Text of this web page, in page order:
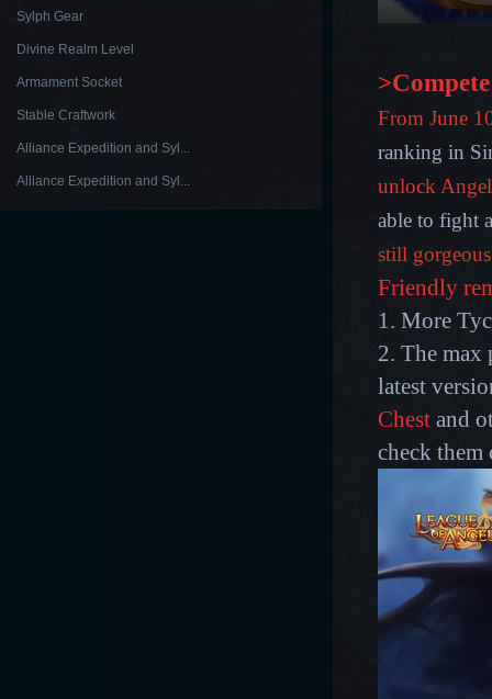
Sylph Gear
Divine Realm Level
Armament Socket
Stable Craftwork
Alliance Expedition and Syl...
Alliance Expedition and Syl...
From June
ranking in
unlock
able to fight
still
Friendly
1. More
2. The
latest
Chest and
check them